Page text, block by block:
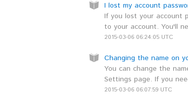
I lost my account
If you lost your account
to your account. You'll
2015-03-06 06:24:05 UTC
Changing the name on
You can change the
Settings page. If you
2015-03-06 06:07:59 UTC